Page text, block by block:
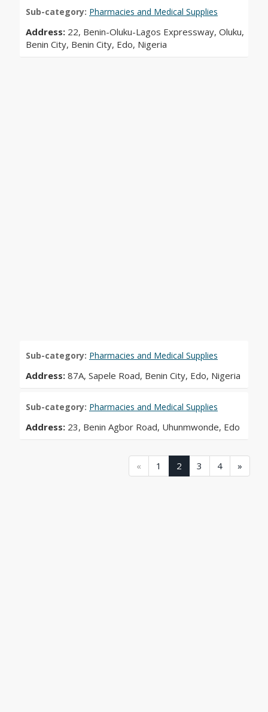
Sub-category: Pharmacies and Medical Supplies
Address: 22, Benin-Oluku-Lagos Expressway, Oluku,
Benin City, Benin City, Edo, Nigeria
Sub-category: Pharmacies and Medical Supplies
Address: 87A, Sapele Road, Benin City, Edo, Nigeria
Sub-category: Pharmacies and Medical Supplies
Address: 23, Benin Agbor Road, Uhunmwonde, Edo
« (current)
1 (current)
2 (current)
3 (current)
4(current)
»